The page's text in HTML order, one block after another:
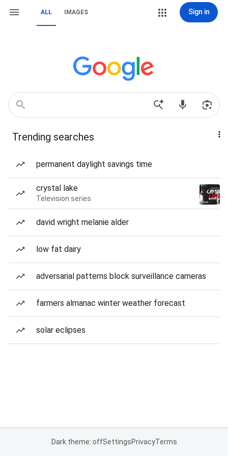
ALL IMAGES Sign in
Trending searches
permanent daylight savings time
crystal lake
Television series
david wright melanie alder
low fat dairy
adversarial patterns block surveillance cameras
farmers almanac winter weather forecast
solar eclipses
Dark theme: offSettingsPrivacyTerms